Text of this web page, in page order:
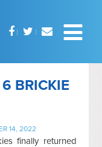
BRICKIE
14, 2022
finally returned